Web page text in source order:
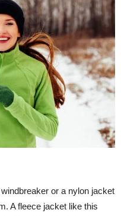
or a nylon jacket
A fleece jacket like this